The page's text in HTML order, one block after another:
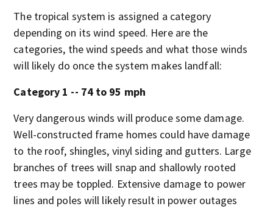
The tropical system is assigned a category
depending on its wind speed. Here are the
categories, the wind speeds and what those winds
will likely do once the system makes landfall:
Category 1 -- 74 to 95 mph
Very dangerous winds will produce some damage.
Well-constructed frame homes could have damage
to the roof, shingles, vinyl siding and gutters. Large
branches of trees will snap and shallowly rooted
trees may be toppled. Extensive damage to power
lines and poles will likely result in power outages